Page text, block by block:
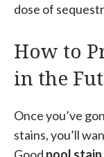
dose of
How to
in the
Once you’ve
stains, you’ll